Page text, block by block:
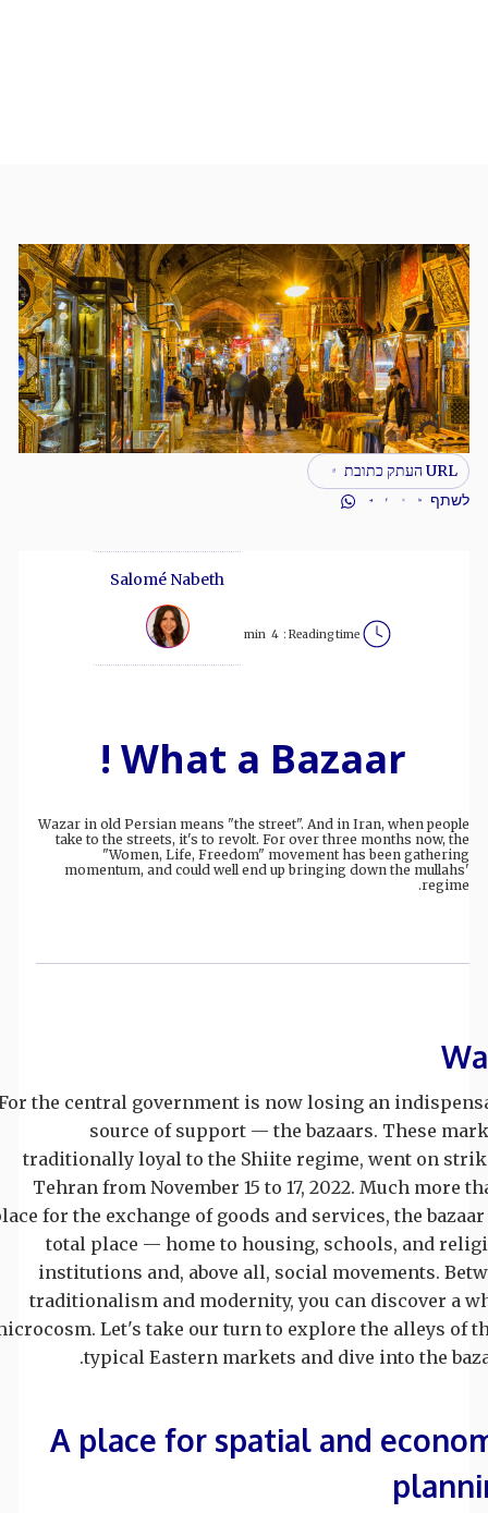
URL העתק כתובת
לשתף
Reading time :
4
min
Salomé Nabeth
What a Bazaar !
Wazar in old Persian means "the street". And in Iran, when people
take to the streets, it's to revolt. For over three months now, the
"Women, Life, Freedom" movement has been gathering
momentum, and could well end up bringing down the mullahs'
regime.
the central government is now losing an
source of support — the bazaars. These
traditionally loyal to the Shiite regime, went on
Tehran from November 15 to 17, 2022. Much more
for the exchange of goods and services, the
total place — home to housing, schools, and
institutions and, above all, social movements.
traditionalism and modernity, you can discover a
Let's take our turn to explore the alleys of
typical Eastern markets and dive into the
A place for spatial and